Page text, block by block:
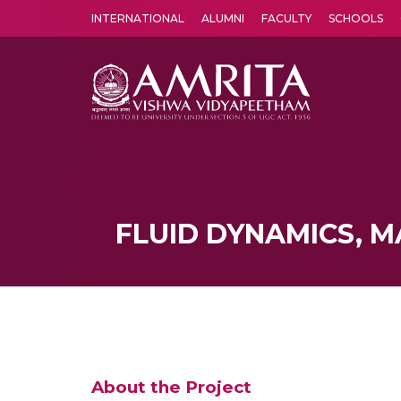
INTERNATIONAL ALUMNI FACULTY SCHOOLS
FLUID DYNAMICS,
About the Project